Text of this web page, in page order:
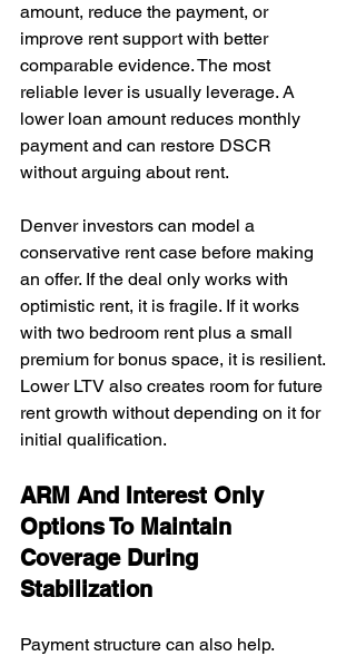
amount, reduce the payment, or
improve rent support with better
comparable evidence. The most
reliable lever is usually leverage. A
lower loan amount reduces monthly
payment and can restore DSCR
without arguing about rent.
Denver investors can model a
conservative rent case before making
an offer. If the deal only works with
optimistic rent, it is fragile. If it works
with two bedroom rent plus a small
premium for bonus space, it is resilient.
Lower LTV also creates room for future
rent growth without depending on it for
initial qualification.
ARM And Interest Only
Options To Maintain
Coverage During
Stabilization
Payment structure can also help.